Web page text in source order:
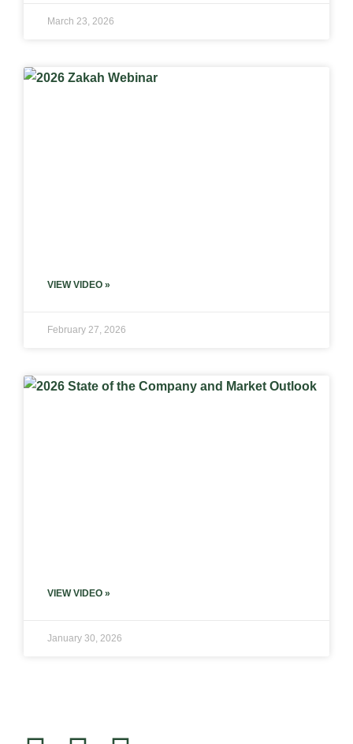
March 23, 2026
VIEW VIDEO »
February 27, 2026
VIEW VIDEO »
January 30, 2026